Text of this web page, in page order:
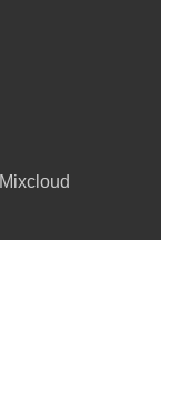
Mixcloud